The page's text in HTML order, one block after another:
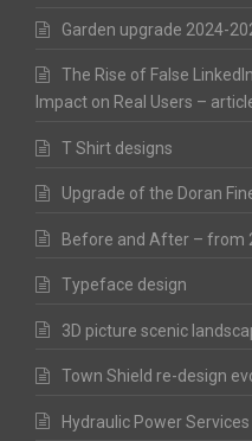
Garden upgrade 2024-
The Rise of False
Impact on Real Users –
T Shirt designs
Upgrade of the Doran
Before and After – from
Typeface design
3D picture scenic
Town Shield re-design
Hydraulic Power